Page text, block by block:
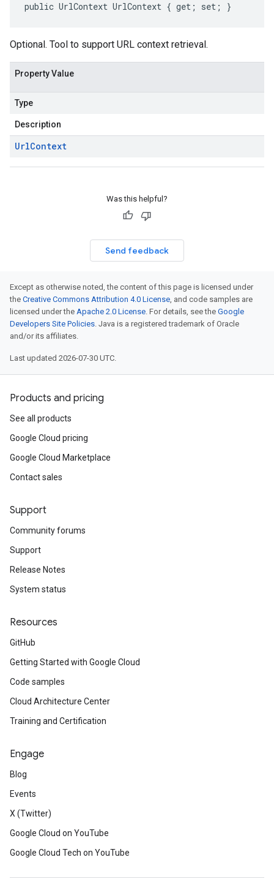
public UrlContext UrlContext { get; set; }
Optional. Tool to support URL context retrieval.
Property Value
Type
Description
UrlContext
Was this helpful?
Send feedback
Except as otherwise noted, the content of this page is licensed under
the Creative Commons Attribution 4.0 License, and code samples are
licensed under the Apache 2.0 License. For details, see the Google
Developers Site Policies. Java is a registered trademark of Oracle
and/or its affiliates.
Last updated 2026-07-30 UTC.
Products and pricing
See all products
Google Cloud pricing
Google Cloud Marketplace
Contact sales
Support
Community forums
Support
Release Notes
System status
Resources
GitHub
Getting Started with Google Cloud
Code samples
Cloud Architecture Center
Training and Certification
Engage
Blog
Events
X (Twitter)
Google Cloud on YouTube
Google Cloud Tech on YouTube